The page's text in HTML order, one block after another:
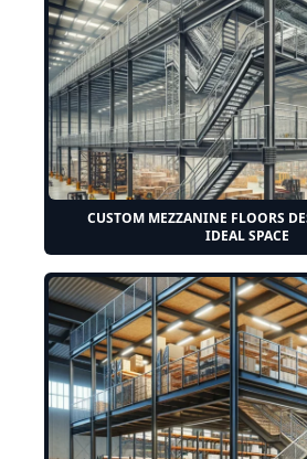
CUSTOM MEZZANINE FLOORS
IDEAL SPACE